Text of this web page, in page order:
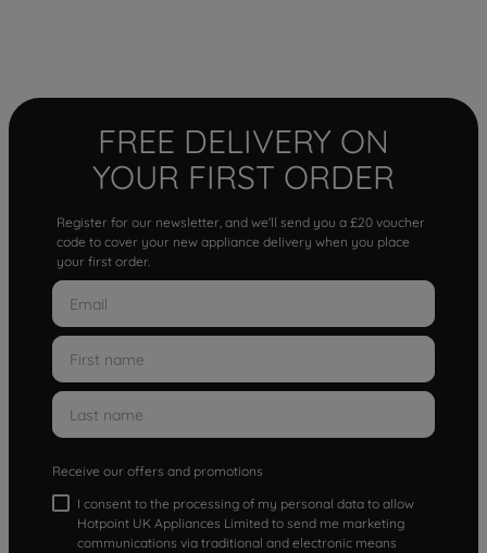
FREE DELIVERY ON
YOUR FIRST ORDER
Register for our newsletter, and we'll send you a £20 voucher
code to cover your new appliance delivery when you place
your first order.
Receive our offers and promotions
I consent to the processing of my personal data to allow
Hotpoint UK Appliances Limited to send me marketing
communications via traditional and electronic means